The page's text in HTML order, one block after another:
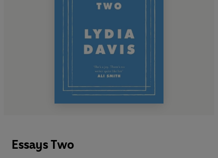
Essays Two